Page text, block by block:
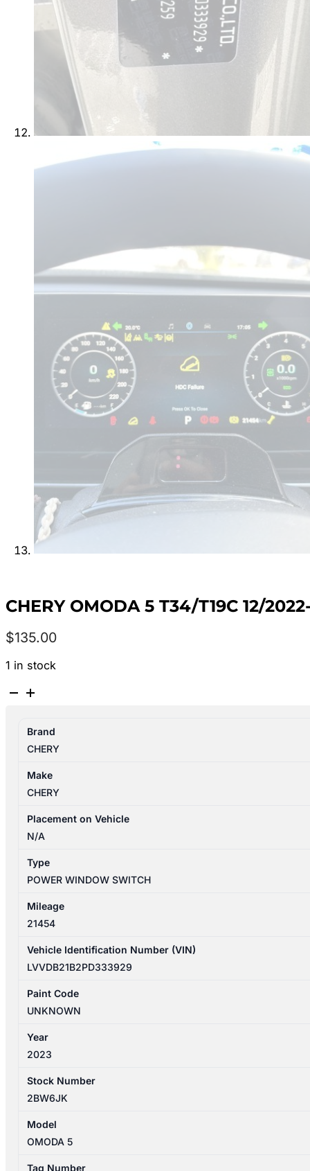
CHERY OMODA 5 T34/T19C 12/
$135.00
1 in stock
CHERY
T34/T19C
12/2022-
2026
LEFT
POWER
WINDOW
quantity
Brand
CHERY
Make
CHERY
Placement on Vehicle
N/A
Type
POWER WINDOW SWITCH
Mileage
21454
Vehicle Identification Number (VIN)
LVVDB21B2PD333929
Paint Code
UNKNOWN
Year
2023
Stock Number
2BW6JK
Model
OMODA 5
Tag Number